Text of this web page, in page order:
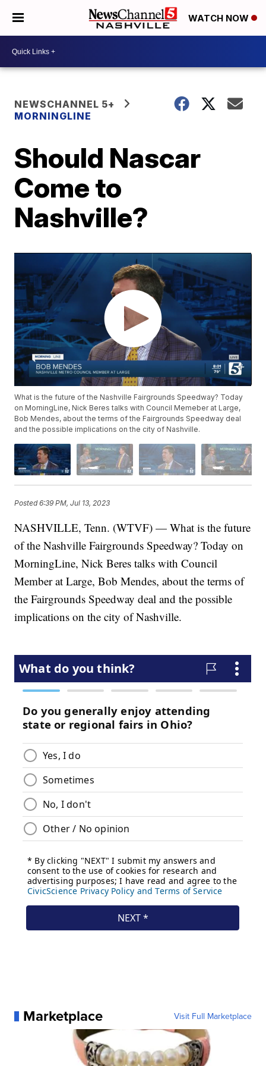
WATCH NOW
NEWSCHANNEL 5+
MORNINGLINE
Should Nascar
Come to
Nashville?
What is the future of the Nashville Fairgrounds Speedway? Today
on MorningLine, Nick Beres talks with Council Memeber at Large,
Bob Mendes, about the terms of the Fairgrounds Speedway deal
and the possible implications on the city of Nashville.
Posted6:39 PM, Jul 13, 2023
NASHVILLE, Tenn. (WTVF) — What is the future
of the Nashville Fairgrounds Speedway? Today on
MorningLine, Nick Beres talks with Council
Member at Large, Bob Mendes, about the terms of
the Fairgrounds Speedway deal and the possible
implications on the city of Nashville.
Marketplace Visit Full Marketplace